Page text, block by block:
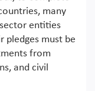
many
entities
pledges must be
from
and civil